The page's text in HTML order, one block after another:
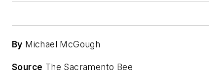
By Michael McGough
Source The Sacramento Bee